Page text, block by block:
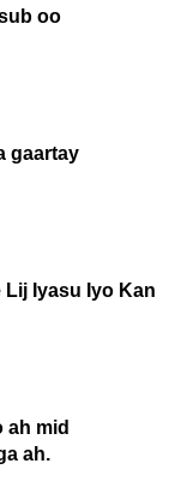
oo
gaartay
Lij Iyasu Iyo Kan
ah mid
ah.